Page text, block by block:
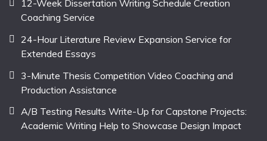
12-Week Dissertation Writing Schedule Creation
Coaching Service
24-Hour Literature Review Expansion Service for
Extended Essays
3-Minute Thesis Competition Video Coaching and
Production Assistance
A/B Testing Results Write-Up for Capstone Projects:
Academic Writing Help to Showcase Design Impact